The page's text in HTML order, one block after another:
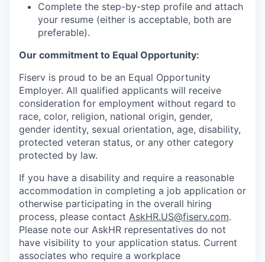
Complete the step-by-step profile and attach
your resume (either is acceptable, both are
preferable).
Our commitment to Equal Opportunity:
Fiserv is proud to be an Equal Opportunity
Employer. All qualified applicants will receive
consideration for employment without regard to
race, color, religion, national origin, gender,
gender identity, sexual orientation, age, disability,
protected veteran status, or any other category
protected by law.
If you have a disability and require a reasonable
accommodation in completing a job application or
otherwise participating in the overall hiring
process, please contact AskHR.US@fiserv.com.
Please note our AskHR representatives do not
have visibility to your application status. Current
associates who require a workplace